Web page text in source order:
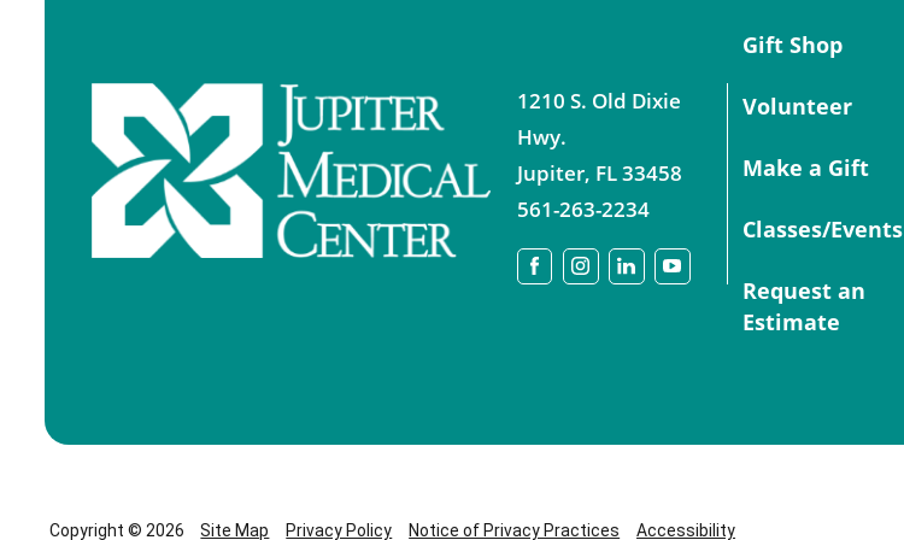
1210 S. Old Dixie
Hwy.
Jupiter, FL33458
561-263-2234
Gift Shop
Volunteer
Make a Gift
Classes/Events
Request an
Estimate
Copyright © 2026 Site Map Privacy Policy Notice of Privacy Practices Accessibility